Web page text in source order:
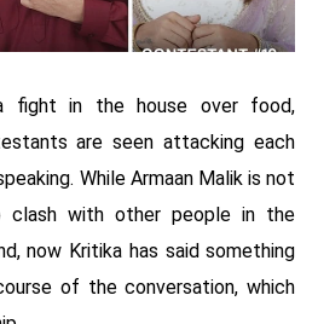
fight in the house over food,
are seen attacking each
While Armaan Malik is not
clash with other people in the
now Kritika has said something
of the conversation, which